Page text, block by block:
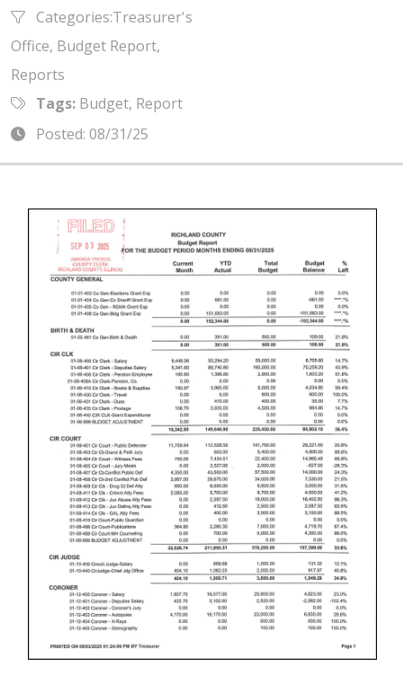
Categories:Treasurer's
Office, Budget Report,
Reports
Tags: Budget, Report
Posted: 08/31/25